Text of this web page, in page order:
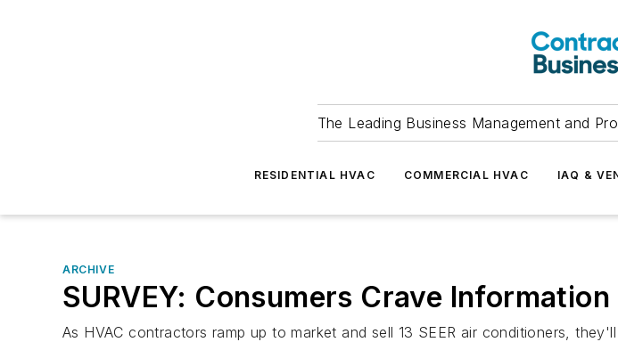
The Leading Business Management and
RESIDENTIAL HVAC COMMERCIAL HVAC IAQ &
ARCHIVE
SURVEY: Consumers Crave Information
As HVAC contractors ramp up to market and sell 13 SEER air conditioners,